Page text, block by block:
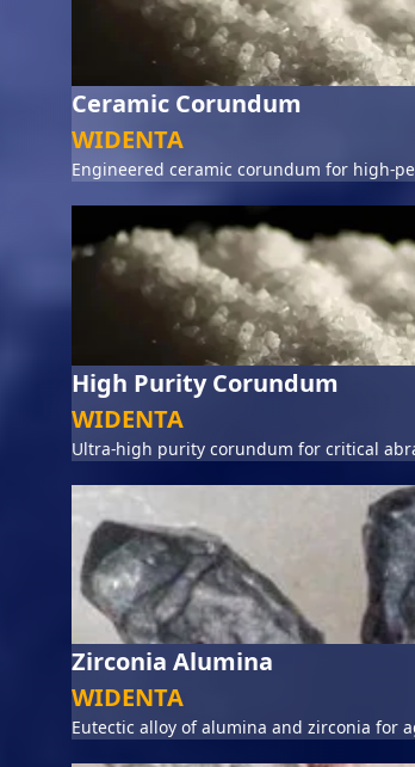
Ceramic Corundum
WIDENTA
Engineered ceramic corundum for high-
High Purity Corundum
WIDENTA
Ultra-high purity corundum for critical
Zirconia Alumina
WIDENTA
Eutectic alloy of alumina and zirconia for